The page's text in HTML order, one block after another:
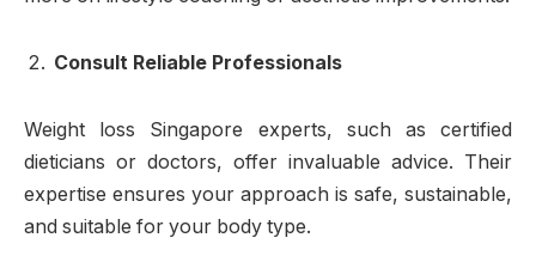
Consult Reliable Professionals
Weight loss Singapore experts, such as certified
dieticians or doctors, offer invaluable advice. Their
expertise ensures your approach is safe, sustainable,
and suitable for your body type.